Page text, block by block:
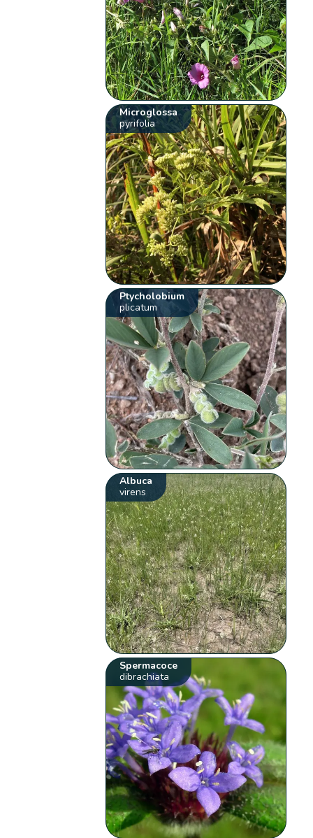
Microglossa
pyrifolia
Ptycholobium
plicatum
Albuca
virens
Spermacoce
dibrachiata